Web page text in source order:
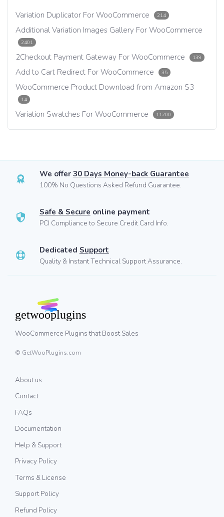
Variation Duplicator For WooCommerce 214
Additional Variation Images Gallery For WooCommerce
2401
2Checkout Payment Gateway For WooCommerce 139
Add to Cart Redirect For WooCommerce 35
WooCommerce Product Download from Amazon S3
14
Variation Swatches For WooCommerce 11200
We offer 30 Days Money-back Guarantee
100% No Questions Asked Refund Guarantee.
Safe & Secure online payment
PCI Compliance to Secure Credit Card Info.
Dedicated Support
Quality & Instant Technical Support Assurance.
WooCommerce Plugins that Boost Sales
© GetWooPlugins.com
About us
Contact
FAQs
Documentation
Help & Support
Privacy Policy
Terms & License
Support Policy
Refund Policy